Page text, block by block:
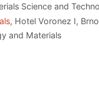
Science and
, Hotel Voronez I,
and Materials